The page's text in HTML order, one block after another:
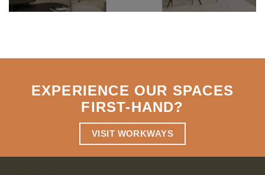
EXPERIENCE OUR SPACES
FIRST-HAND?
VISIT WORKWAYS